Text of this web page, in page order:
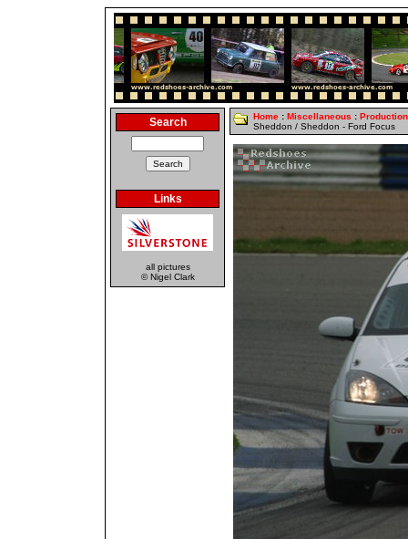
Search
Links
all pictures
© Nigel Clark
Home : Miscellaneous :
Sheddon / Sheddon - Ford Focus